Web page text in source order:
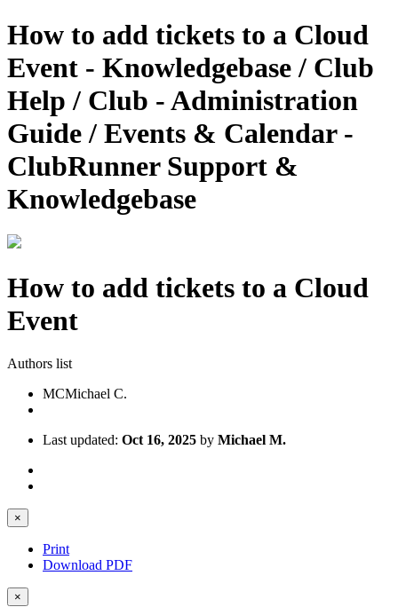
How to add tickets to a Cloud
Event - Knowledgebase / Club
Help / Club - Administration
Guide / Events & Calendar -
ClubRunner Support &
Knowledgebase
How to add tickets to a Cloud
Event
Authors list
MCMichael C.
Last updated: Oct 16, 2025 by Michael M.
×
Print
Download PDF
×